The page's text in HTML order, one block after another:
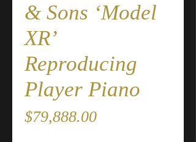
& Sons ‘Model
XR’
Reproducing
Player Piano
$79,888.00Price